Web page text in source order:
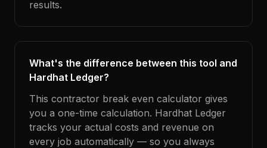
results.
What's the difference between this tool and
Hardhat Ledger?
This contractor break even calculator gives
you a one-time calculation. Hardhat Ledger
tracks your actual costs and revenue on
every job automatically — so you always